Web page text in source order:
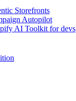
Storefronts
Autopilot
AI Toolkit for devs